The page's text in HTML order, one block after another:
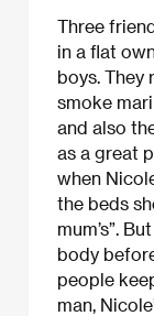
Three
in a flat
boys. They
smoke
and also
as a great
when
the beds
mum’s”.
body
people
man,